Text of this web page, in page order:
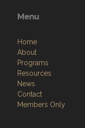
Menu
Home
About
Programs
Resources
News
Contact
Members Only